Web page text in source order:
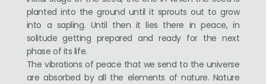
planted into the ground until it sprouts out to grow
into a sapling. Until then it lies there in peace, in
solitude getting prepared and ready for the next
phase of its life.
The vibrations of peace that we send to the universe
are absorbed by all the elements of nature. Nature